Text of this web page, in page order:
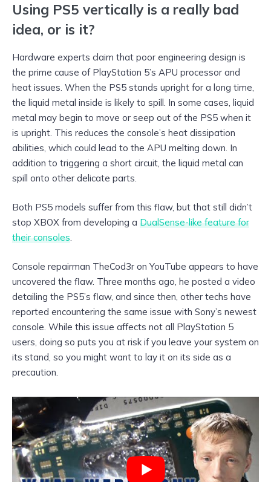
Using PS5 vertically is a really bad
idea, or is it?
Hardware experts claim that poor engineering design is
the prime cause of PlayStation 5’s APU processor and
heat issues. When the PS5 stands upright for a long time,
the liquid metal inside is likely to spill. In some cases, liquid
metal may begin to move or seep out of the PS5 when it
is upright. This reduces the console’s heat dissipation
abilities, which could lead to the APU melting down. In
addition to triggering a short circuit, the liquid metal can
spill onto other delicate parts.
Both PS5 models suffer from this flaw, but that still didn’t
stop XBOX from developing a DualSense-like feature for
their consoles.
Console repairman TheCod3r on YouTube appears to have
uncovered the flaw. Three months ago, he posted a video
detailing the PS5’s flaw, and since then, other techs have
reported encountering the same issue with Sony’s newest
console. While this issue affects not all PlayStation 5
users, doing so puts you at risk if you leave your system on
its stand, so you might want to lay it on its side as a
precaution.